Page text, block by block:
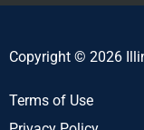
Copyright © 2026
Terms of Use